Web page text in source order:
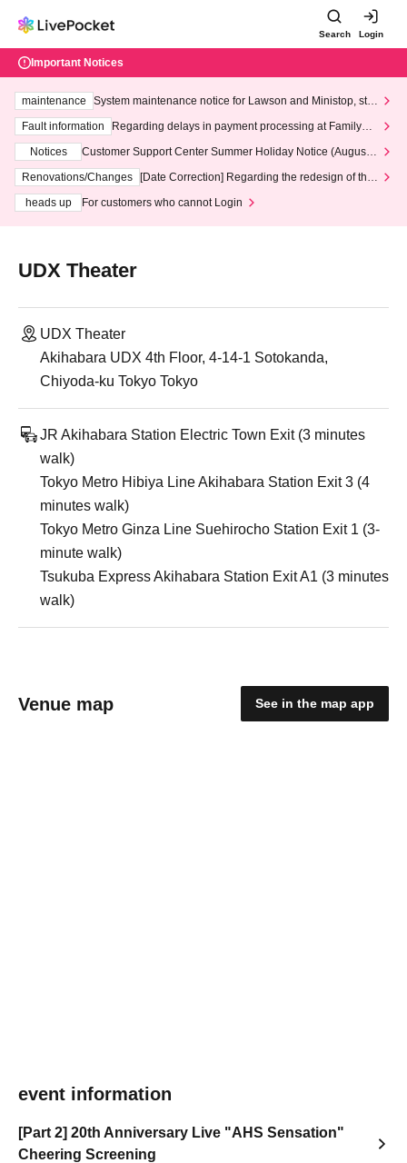
Search Login
Important Notices
maintenance
System maintenance notice for Lawson and Ministop, star
ting at 3:00 AM on Wednesday (Wed)
Fault information
Regarding delays in payment processing at FamilyMa
Notices
Customer Support Center Summer Holiday Notice (August 1
3th - August 14th, 2026)
Renovations/Changes
[Date Correction] Regarding the redesign of the
heads up
For customers who cannot Login
UDX Theater
UDX Theater
Akihabara UDX 4th Floor, 4-14-1 Sotokanda,
Chiyoda-ku Tokyo Tokyo
JR Akihabara Station Electric Town Exit (3 minutes
walk)
Tokyo Metro Hibiya Line Akihabara Station Exit 3 (4
minutes walk)
Tokyo Metro Ginza Line Suehirocho Station Exit 1 (3-
minute walk)
Tsukuba Express Akihabara Station Exit A1 (3 minutes
walk)
Venue map See in the map app
event information
[Part 2] 20th Anniversary Live "AHS Sensation"
Cheering Screening